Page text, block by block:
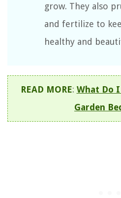
grow. They also
and fertilize to
healthy and
READ MORE: What Do I
Garden